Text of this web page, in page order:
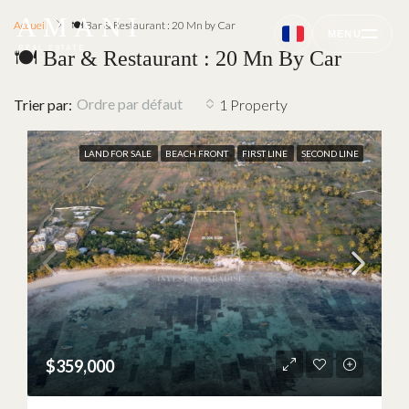
Accueil 🍽 Bar & Restaurant : 20 Mn by Car
🍽 Bar & Restaurant : 20 Mn By Car
1 Property
Trier par: Ordre par défaut
LAND FOR SALE BEACH FRONT FIRST LINE SECOND LINE
$359,000
AMANI